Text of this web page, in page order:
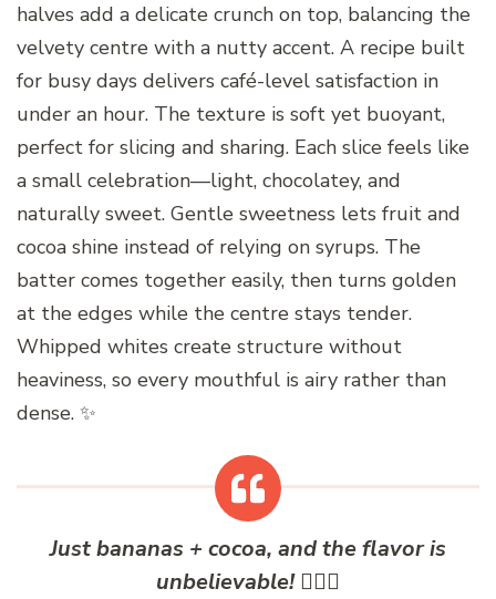
halves add a delicate crunch on top, balancing the
velvety centre with a nutty accent. A recipe built
for busy days delivers café-level satisfaction in
under an hour. The texture is soft yet buoyant,
perfect for slicing and sharing. Each slice feels like
a small celebration—light, chocolatey, and
naturally sweet. Gentle sweetness lets fruit and
cocoa shine instead of relying on syrups. The
batter comes together easily, then turns golden
at the edges while the centre stays tender.
Whipped whites create structure without
heaviness, so every mouthful is airy rather than
dense. ✨
Just bananas + cocoa, and the flavor is
unbelievable! ✌🏻🥰